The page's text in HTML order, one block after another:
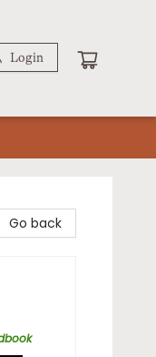
Login
Go back